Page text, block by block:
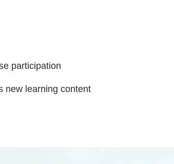
participation
new learning content